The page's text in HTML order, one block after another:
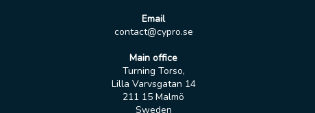
Email
contact@cypro.se
Main office
Turning Torso,
Lilla Varvsgatan 14
211 15 Malmö
Sweden